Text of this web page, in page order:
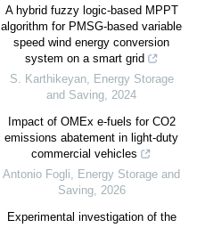
A hybrid fuzzy logic-based MPPT
algorithm for PMSG-based variable
speed wind energy conversion
system on a smart grid
S. Karthikeyan, Energy Storage
and Saving, 2024
Impact of OMEx e-fuels for CO2
emissions abatement in light-duty
commercial vehicles
Antonio Fogli, Energy Storage and
Saving, 2026
Experimental investigation of the